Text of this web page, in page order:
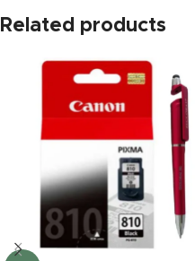
Related products